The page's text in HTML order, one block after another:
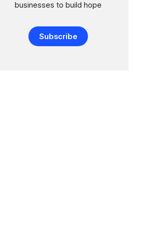
businesses to build hope
Subscribe